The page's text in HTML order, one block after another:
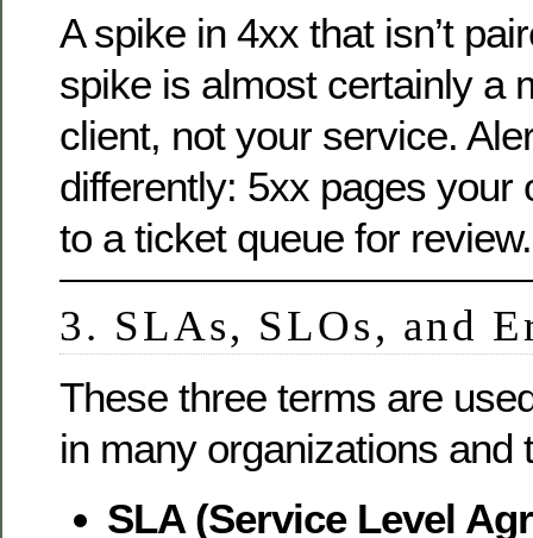
A spike in 4xx that isn’t
spike is almost certainly a
client, not your service.
differently: 5xx pages your
to a ticket queue for review.
3. SLAs, SLOs, and
These three terms are
in many organizations and
SLA (Service Level